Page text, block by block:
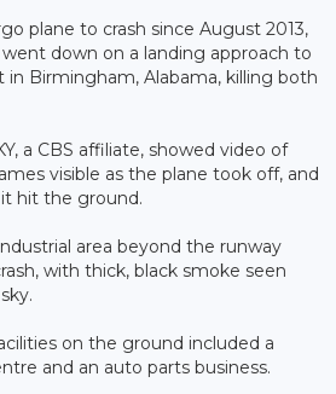
plane to crash since August 2013,
down on a landing approach to
Birmingham, Alabama, killing both
a CBS affiliate, showed video of
visible as the plane took off, and
hit the ground.
area beyond the runway
with thick, black smoke seen
on the ground included a
and an auto parts business.